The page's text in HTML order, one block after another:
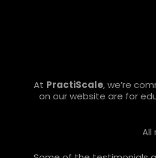
At PractiScale, we’re
on our website are for
All